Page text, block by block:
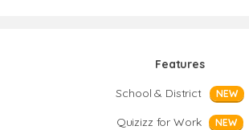
Features
School & District
NEW
Quizizz for Work NEW